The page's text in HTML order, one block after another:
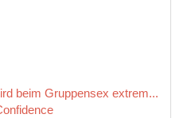
beim Gruppensex extrem...